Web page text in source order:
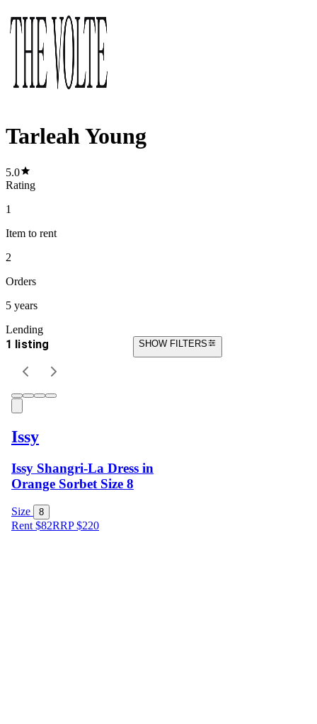
Tarleah Young
5.0
Rating
1
Item to rent
2
Orders
5 years
Lending
1 listing SHOW FILTERS
Issy
Issy Shangri-La Dress in
Orange Sorbet Size 8
Size 8
Rent $82RRP$220